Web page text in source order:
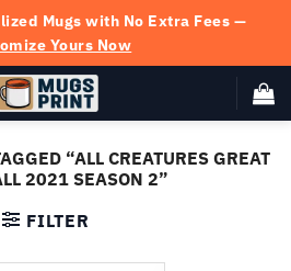
Mugs with No Extra Fees —
Yours Now
“ALL CREATURES GREAT
2021 SEASON 2”
FILTER